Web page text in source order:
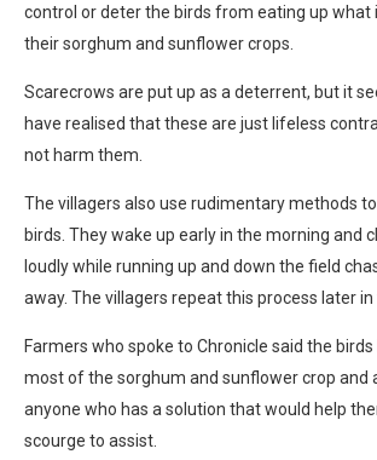
control or deter the birds from eating up what
their sorghum and sunflower crops.
Scarecrows are put up as a deterrent, but it
have realised that these are just lifeless
not harm them.
The villagers also use rudimentary methods
birds. They wake up early in the morning and
loudly while running up and down the field
away. The villagers repeat this process later
Farmers who spoke to Chronicle said the
most of the sorghum and sunflower crop and
anyone who has a solution that would help
scourge to assist.